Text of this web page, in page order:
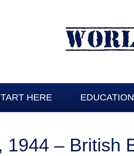
HERE
1944 – British